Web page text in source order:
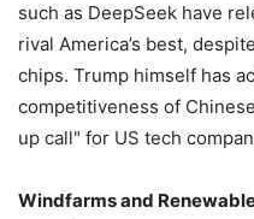
such as DeepSeek have
rival America’s best,
chips. Trump himself has
competitiveness of
up call" for US tech
Windfarms and